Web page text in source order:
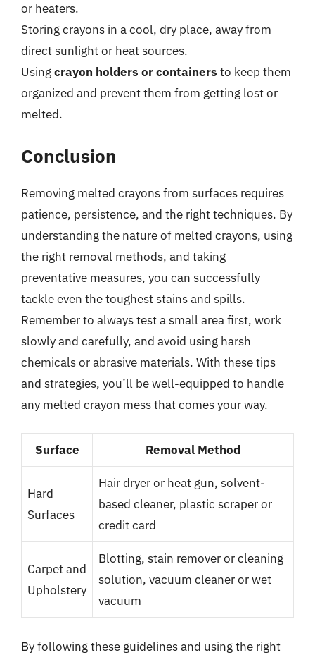
or heaters.
Storing crayons in a cool, dry place, away from
direct sunlight or heat sources.
Usingcrayon holders or containers to keep them
organized and prevent them from getting lost or
melted.
Conclusion
Removing melted crayons from surfaces requires
patience, persistence, and the right techniques. By
understanding the nature of melted crayons, using
the right removal methods, and taking
preventative measures, you can successfully
tackle even the toughest stains and spills.
Remember to always test a small area first, work
slowly and carefully, and avoid using harsh
chemicals or abrasive materials. With these tips
and strategies, you’ll be well-equipped to handle
any melted crayon mess that comes your way.
Surface Removal Method
Hard
Surfaces
Hair dryer or heat gun, solvent-
based cleaner, plastic scraper or
credit card
Carpet and
Upholstery
Blotting, stain remover or cleaning
solution, vacuum cleaner or wet
vacuum
By following these guidelines and using the right